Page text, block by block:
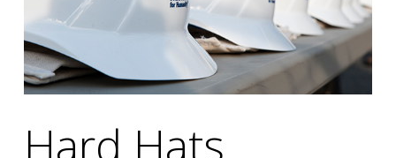
Hard Hats